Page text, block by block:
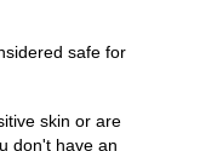
safe for
skin or are
don't have an